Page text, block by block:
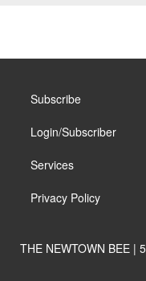
Subscribe
Login/Subscriber
Services
Privacy Policy
THE NEWTOWN BEE |